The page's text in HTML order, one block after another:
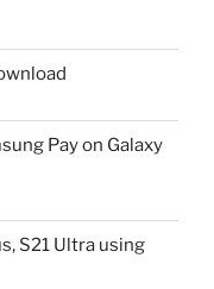
Pay on Galaxy
S21 Ultra using